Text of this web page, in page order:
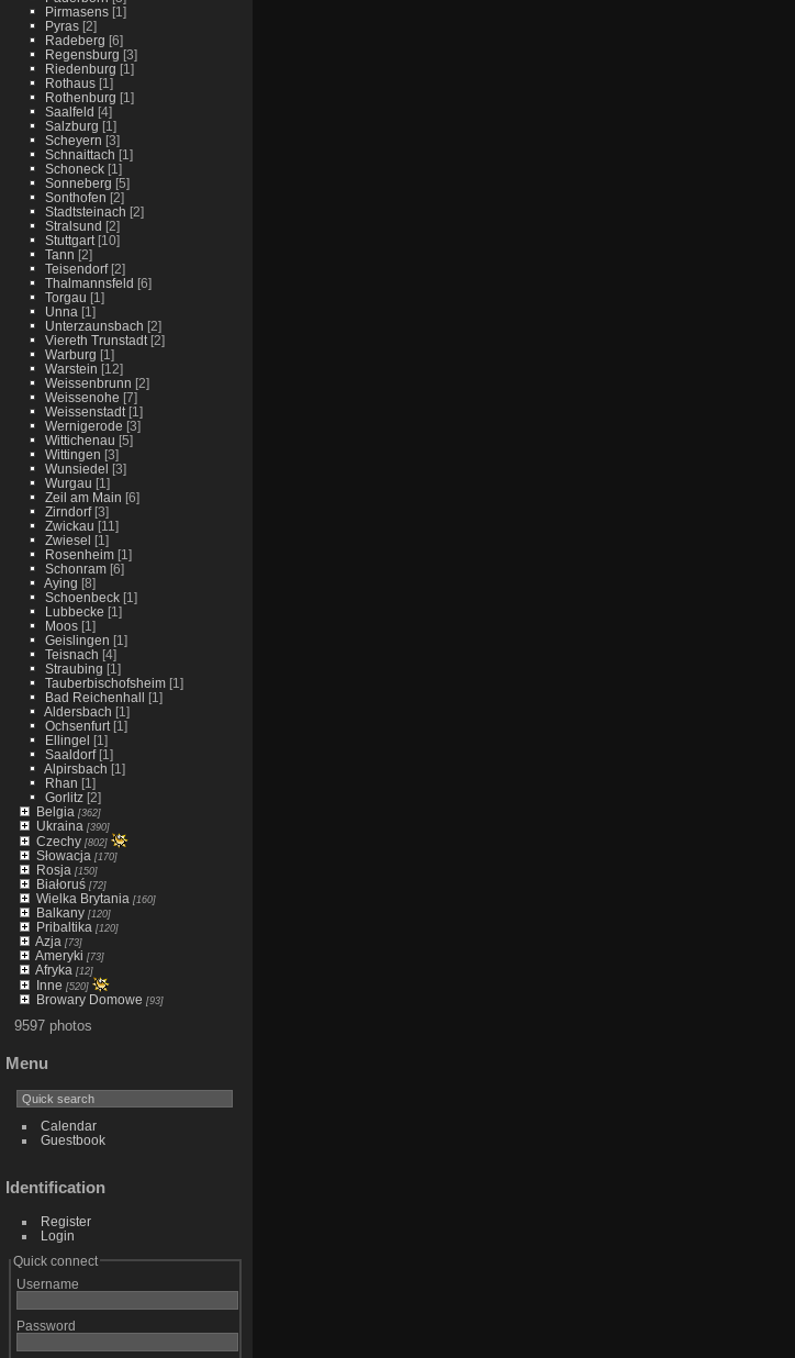
Pirmasens[1]
Pyras[2]
Radeberg [6]
Regensburg [3]
Riedenburg [1]
Rothaus[1]
Rothenburg [1]
Saalfeld [4]
Salzburg [1]
Scheyern [3]
Schnaittach [1]
Schoneck[1]
Sonneberg [5]
Sonthofen [2]
Stadtsteinach [2]
Stralsund [2]
Stuttgart[10]
Tann [2]
Teisendorf[2]
Thalmannsfeld [6]
Torgau [1]
Unna [1]
Unterzaunsbach [2]
Viereth Trunstadt[2]
Warburg [1]
Warstein [12]
Weissenbrunn [2]
Weissenohe [7]
Weissenstadt[1]
Wernigerode [3]
Wittichenau [5]
Wittingen [3]
Wunsiedel [3]
Wurgau [1]
Zeil am Main [6]
Zirndorf[3]
Zwickau [11]
Zwiesel [1]
Rosenheim[1]
Schonram[6]
Aying [8]
Schoenbeck[1]
Lubbecke [1]
Moos[1]
Geislingen [1]
Teisnach [4]
Straubing [1]
Tauberbischofsheim[1]
Bad Reichenhall [1]
Aldersbach [1]
Ochsenfurt[1]
Ellingel [1]
Saaldorf[1]
Alpirsbach [1]
Rhan [1]
Gorlitz[2]
Belgia [362]
Ukraina [390]
Czechy[802]
Słowacja [170]
Rosja [150]
Białoruś[72]
Wielka Brytania [160]
Balkany[120]
Pribaltika [120]
Azja [73]
Ameryki [73]
Afryka [12]
Inne [520]
Browary Domowe [93]
9597 photos
Menu
Calendar
Guestbook
Identification
Register
Login
Quick connect
Username
Password